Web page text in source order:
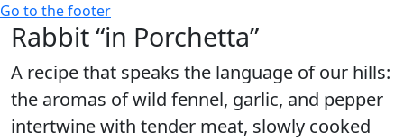
Go to the footer
Rabbit “in Porchetta”
A recipe that speaks the language of our hills:
the aromas of wild fennel, garlic, and pepper
intertwine with tender meat, slowly cooked